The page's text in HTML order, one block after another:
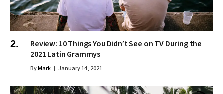
Review: 10 Things You Didn’t See on TV During the
2021 Latin Grammys
ByMark January 14, 2021